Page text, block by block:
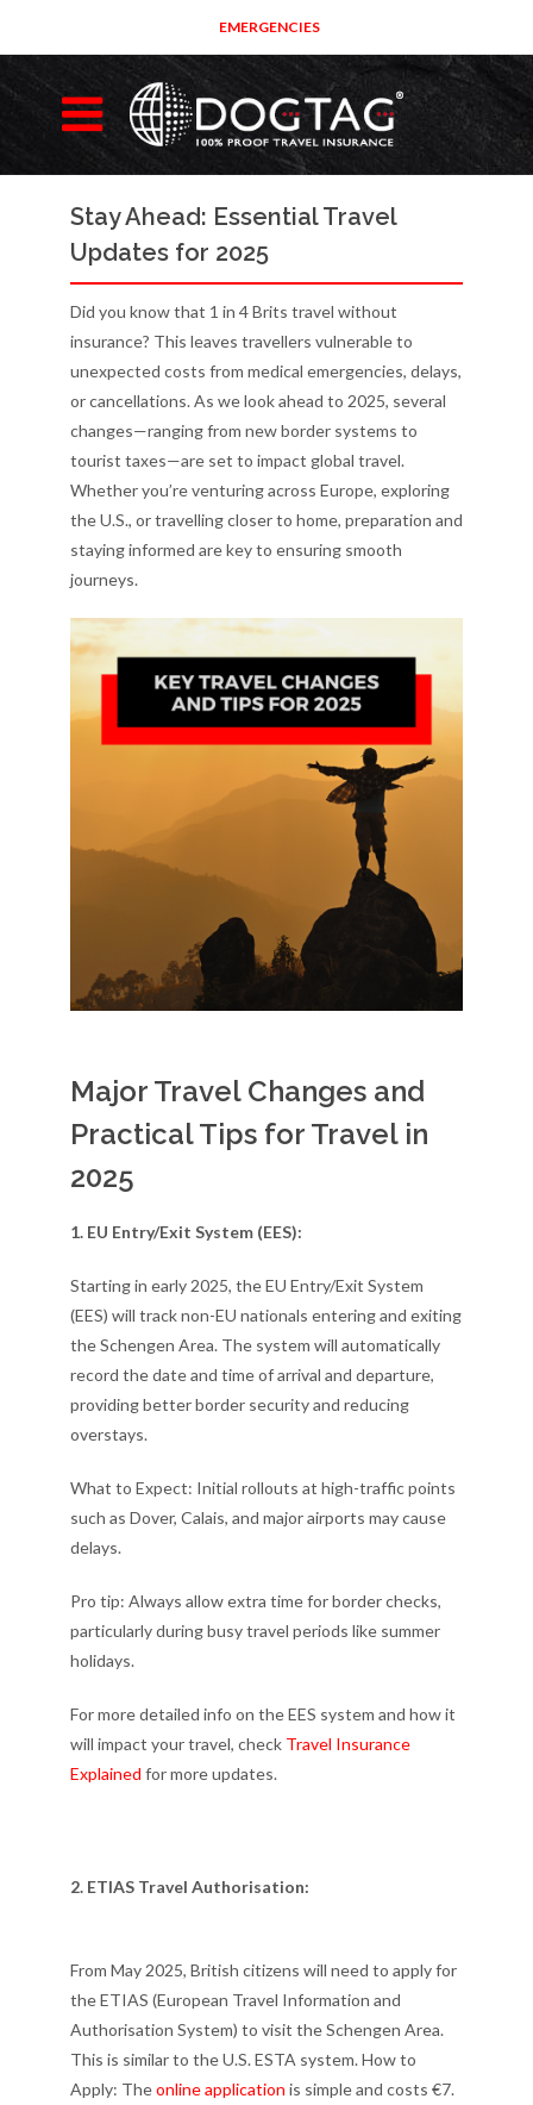
EMERGENCIES
Stay Ahead: Essential Travel
Updates for 2025
Did you know that 1 in 4 Brits travel without
insurance? This leaves travellers vulnerable to
unexpected costs from medical emergencies, delays,
or cancellations. As we look ahead to 2025, several
changes—ranging from new border systems to
tourist taxes—are set to impact global travel.
Whether you’re venturing across Europe, exploring
the U.S., or travelling closer to home, preparation and
staying informed are key to ensuring smooth
journeys.
Major Travel Changes and
Practical Tips for Travel in
2025
1. EU Entry/Exit System (EES):
Starting in early 2025, the EU Entry/Exit System
(EES) will track non-EU nationals entering and exiting
the Schengen Area. The system will automatically
record the date and time of arrival and departure,
providing better border security and reducing
overstays.
What to Expect: Initial rollouts at high-traffic points
such as Dover, Calais, and major airports may cause
delays.
Pro tip: Always allow extra time for border checks,
particularly during busy travel periods like summer
holidays.
For more detailed info on the EES system and how it
will impact your travel, check Travel Insurance
Explained for more updates.
2. ETIAS Travel Authorisation:
From May 2025, British citizens will need to apply for
the ETIAS (European Travel Information and
Authorisation System) to visit the Schengen Area.
This is similar to the U.S. ESTA system. How to
Apply: Theonline application is simple and costs €7.